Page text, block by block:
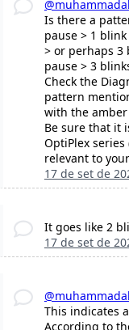
Is there a
pause > 1
> or perhaps 3
pause > 3
Check the
pattern
with the
Be sure that it
OptiPlex
relevant to
17 de set de
It goes like 2
17 de set de
This indicates
According to